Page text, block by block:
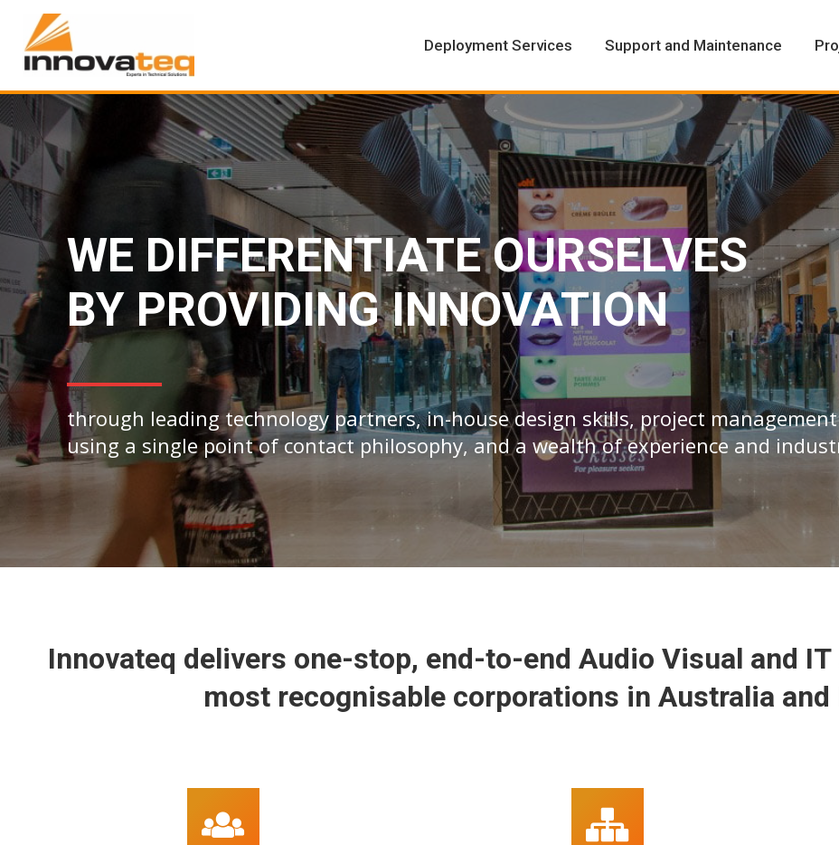
Deployment Services Support and Maintenance
WE DIFFERENTIATE OURSELVES
BY PROVIDING INNOVATION
through leading technology partners, in-house design skills, project management
using a single point of contact philosophy, and a wealth of experience and
Innovateq delivers one-stop, end-to-end Audio Visual and
most recognisable corporations in Australia and
Deployment Services Support and Maintenance